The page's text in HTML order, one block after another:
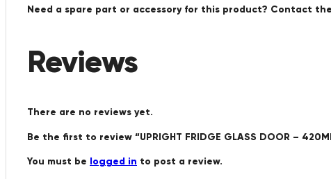
Need a spare part or accessory for this product? Contact
Reviews
There are no reviews yet.
Be the first to review “UPRIGHT FRIDGE GLASS DOOR –
You must be logged in to post a review.